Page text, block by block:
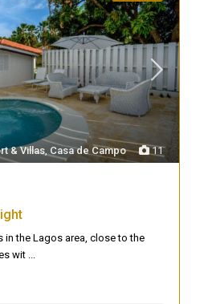
11
& Villas, Casa de Campo
in the Lagos area, close to the
wit ...